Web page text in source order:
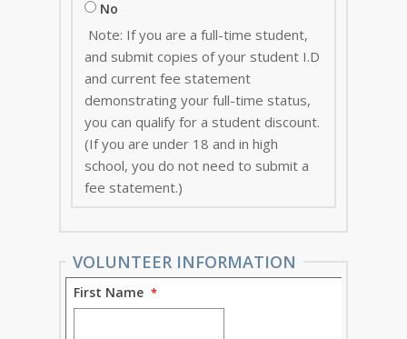
No
Note: If you are a full-time student,
and submit copies of your student I.D
and current fee statement
demonstrating your full-time status,
you can qualify for a student discount.
(If you are under 18 and in high
school, you do not need to submit a
fee statement.)
VOLUNTEER INFORMATION
First Name